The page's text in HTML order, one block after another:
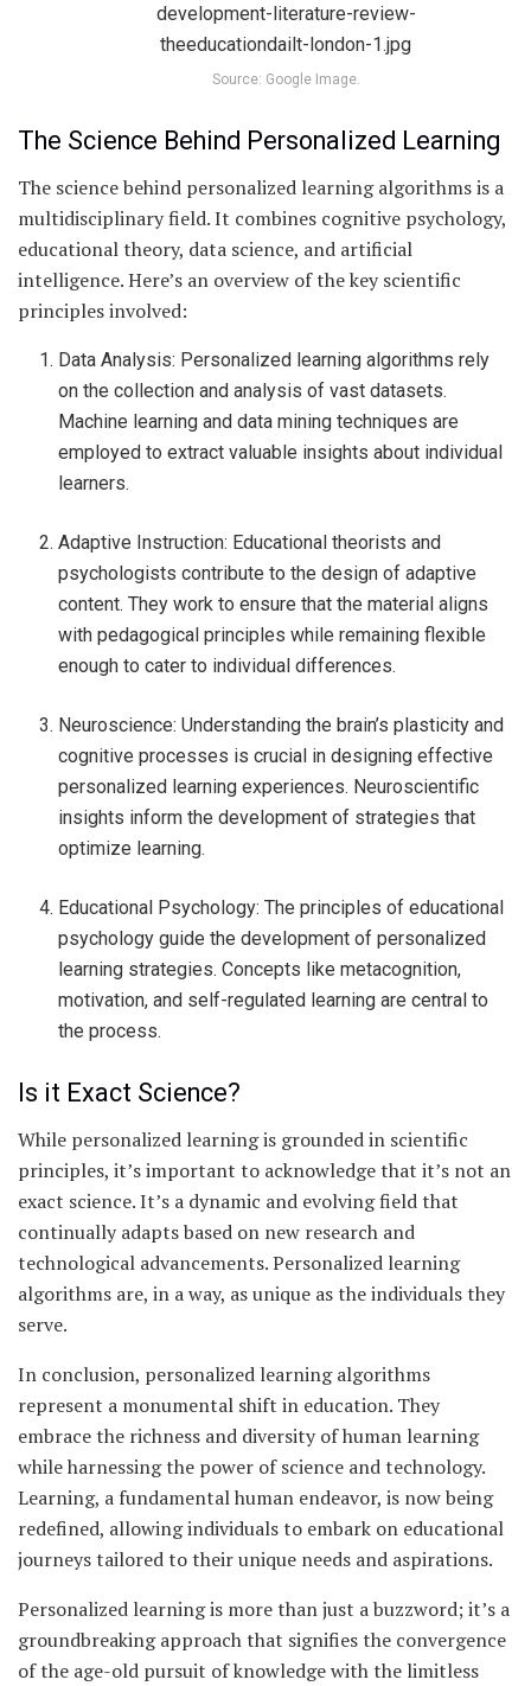
Source: Google Image.
The Science Behind Personalized Learning
The science behind personalized learning algorithms is a
multidisciplinary field. It combines cognitive psychology,
educational theory, data science, and artificial
intelligence. Here’s an overview of the key scientific
principles involved:
Data Analysis: Personalized learning algorithms rely
on the collection and analysis of vast datasets.
Machine learning and data mining techniques are
employed to extract valuable insights about individual
learners.
Adaptive Instruction: Educational theorists and
psychologists contribute to the design of adaptive
content. They work to ensure that the material aligns
with pedagogical principles while remaining flexible
enough to cater to individual differences.
Neuroscience: Understanding the brain’s plasticity and
cognitive processes is crucial in designing effective
personalized learning experiences. Neuroscientific
insights inform the development of strategies that
optimize learning.
Educational Psychology: The principles of educational
psychology guide the development of personalized
learning strategies. Concepts like metacognition,
motivation, and self-regulated learning are central to
the process.
Is it Exact Science?
While personalized learning is grounded in scientific
principles, it’s important to acknowledge that it’s not an
exact science. It’s a dynamic and evolving field that
continually adapts based on new research and
technological advancements. Personalized learning
algorithms are, in a way, as unique as the individuals they
serve.
In conclusion, personalized learning algorithms
represent a monumental shift in education. They
embrace the richness and diversity of human learning
while harnessing the power of science and technology.
Learning, a fundamental human endeavor, is now being
redefined, allowing individuals to embark on educational
journeys tailored to their unique needs and aspirations.
Personalized learning is more than just a buzzword; it’s a
groundbreaking approach that signifies the convergence
of the age-old pursuit of knowledge with the limitless